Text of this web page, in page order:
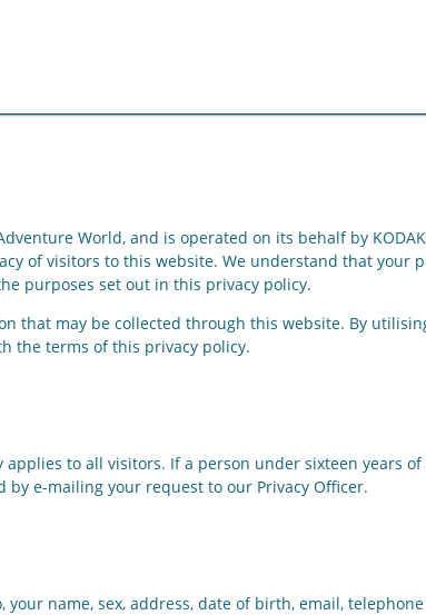
World, and is operated on its behalf by
of visitors to this website. We understand that
purposes set out in this privacy policy.
may be collected through this website. By
the terms of this privacy policy.
to all visitors. If a person under sixteen years
e-mailing your request to our Privacy Officer.
name, sex, address, date of birth, email,